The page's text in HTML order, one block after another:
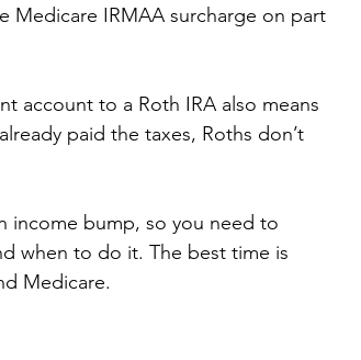
Medicare IRMAA surcharge on part
account to a Roth IRA also means
paid the taxes, Roths don’t
income bump, so you need to
when to do it. The best time is
Medicare.